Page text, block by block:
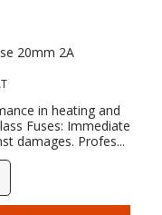
20mm 2A
in heating and
Fuses: Immediate
damages. Profes...